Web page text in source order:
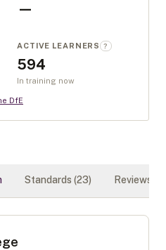
—
ACTIVE LEARNERS ?
594
In training now
DfE
Standards (23) Reviews (